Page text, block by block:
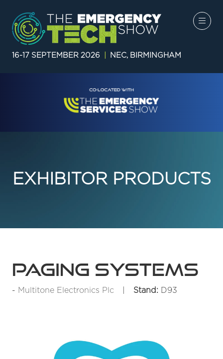
16-17 SEPTEMBER 2026 NEC, BIRMINGHAM
EXHIBITOR PRODUCTS
Paging Systems
Multitone Electronics Plc Stand: D93